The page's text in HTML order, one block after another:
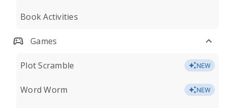
Book Activities
Games
Plot Scramble NEW
Word Worm NEW